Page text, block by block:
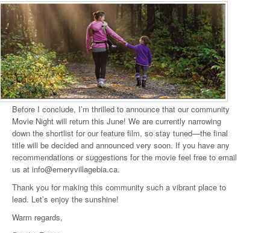
Before I conclude, I’m thrilled to announce that our community
Movie Night will return this June! We are currently narrowing
down the shortlist for our feature film, so stay tuned—the final
title will be decided and announced very soon. If you have any
recommendations or suggestions for the movie feel free to email
us at info@emeryvillagebia.ca.
Thank you for making this community such a vibrant place to
lead. Let’s enjoy the sunshine!
Warm regards,